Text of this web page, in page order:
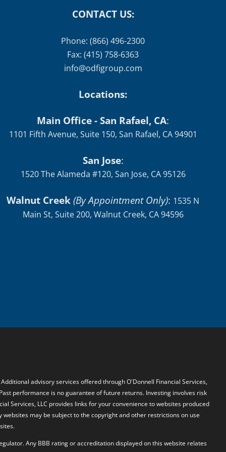
CONTACT US:
Phone: (866) 496-2300
Fax: (415) 758-6363
info@odfigroup.com
Locations:
Main Office - San Rafael, CA:
1101 Fifth Avenue, Suite 150, San Rafael, CA 94901
San Jose:
1520 The Alameda #120, San Jose, CA 95126
Walnut Creek(By Appointment Only): 1535 N
Main St, Suite 200, Walnut Creek, CA 94596
Additional advisory services offered through O'Donnell Financial Services,
performance is no guarantee of future returns. Investing involves risk
Services, LLC provides links for your convenience to websites produced
may be subject to the copyright and other restrictions on use
Any BBB rating or accreditation displayed on this website relates